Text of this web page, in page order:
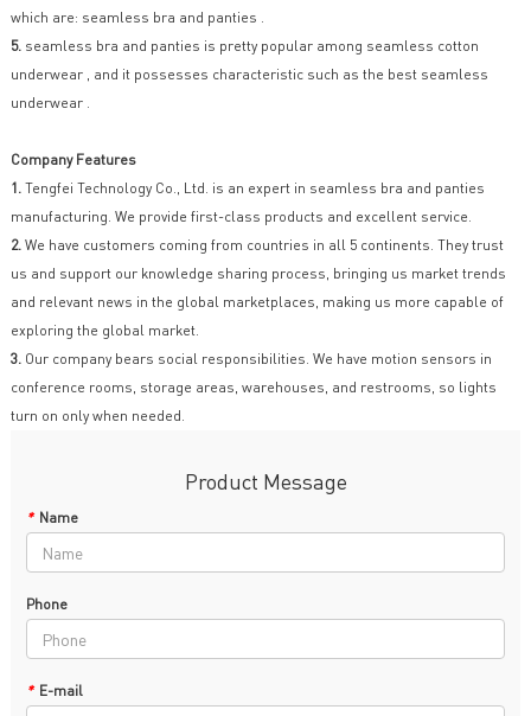
which are: seamless bra and panties .
5.seamless bra and panties is pretty popular among seamless cotton
underwear , and it possesses characteristic such as the best seamless
underwear .
Company Features
1.Tengfei Technology Co., Ltd. is an expert in seamless bra and panties
manufacturing. We provide first-class products and excellent service.
2.We have customers coming from countries in all 5 continents. They trust
us and support our knowledge sharing process, bringing us market trends
and relevant news in the global marketplaces, making us more capable of
exploring the global market.
3.Our company bears social responsibilities. We have motion sensors in
conference rooms, storage areas, warehouses, and restrooms, so lights
turn on only when needed.
Product Message
* Name
Phone
* E-mail